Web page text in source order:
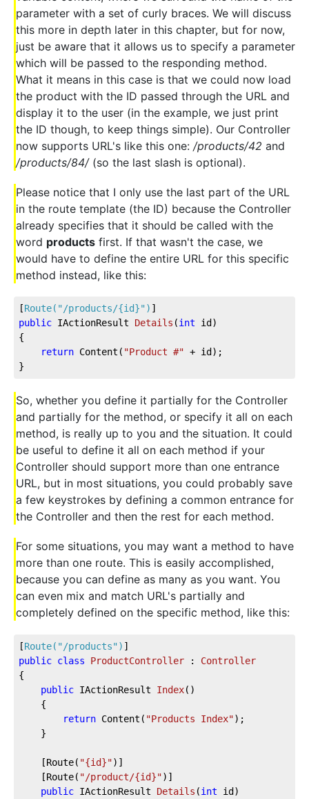
parameter with a set of curly braces. We will discuss
this more in depth later in this chapter, but for now,
just be aware that it allows us to specify a parameter
which will be passed to the responding method.
What it means in this case is that we could now load
the product with the ID passed through the URL and
display it to the user (in the example, we just print
the ID though, to keep things simple). Our Controller
now supports URL's like this one: /products/42 and
/products/84/(so the last slash is optional).
Please notice that I only use the last part of the URL
in the route template (the ID) because the Controller
already specifies that it should be called with the
word products first. If that wasn't the case, we
would have to define the entire URL for this specific
method instead, like this:
[Route( "/products/{id}") ]
public IActionResult Details (int id )
{
return Content( "Product #" + id);
}
So, whether you define it partially for the Controller
and partially for the method, or specify it all on each
method, is really up to you and the situation. It could
be useful to define it all on each method if your
Controller should support more than one entrance
URL, but in most situations, you could probably save
a few keystrokes by defining a common entrance for
the Controller and then the rest for each method.
For some situations, you may want a method to have
more than one route. This is easily accomplished,
because you can define as many as you want. You
can even mix and match URL's partially and
completely defined on the specific method, like this:
[Route( "/products") ]
public class ProductController : Controller
{
public IActionResult Index( )
    {
return Content( "Products Index");
    }
    [Route(
"{id}")]
    [Route(
"/product/{id}")]
public IActionResult Details (int id )